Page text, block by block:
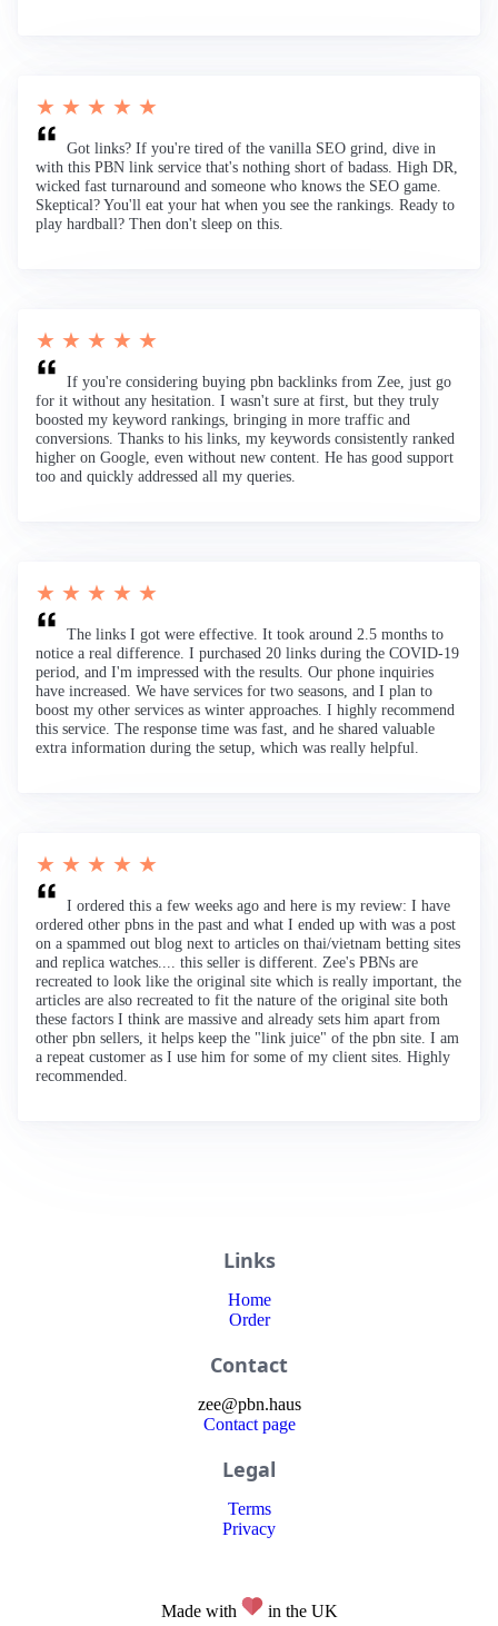
★ ★ ★ ★ ★
Got links? If you're tired of the vanilla SEO grind, dive in
with this PBN link service that's nothing short of badass. High DR,
wicked fast turnaround and someone who knows the SEO game.
Skeptical? You'll eat your hat when you see the rankings. Ready to
play hardball? Then don't sleep on this.
★ ★ ★ ★ ★
If you're considering buying pbn backlinks from Zee, just go
for it without any hesitation. I wasn't sure at first, but they truly
boosted my keyword rankings, bringing in more traffic and
conversions. Thanks to his links, my keywords consistently ranked
higher on Google, even without new content. He has good support
too and quickly addressed all my queries.
★ ★ ★ ★ ★
The links I got were effective. It took around 2.5 months to
notice a real difference. I purchased 20 links during the COVID-19
period, and I'm impressed with the results. Our phone inquiries
have increased. We have services for two seasons, and I plan to
boost my other services as winter approaches. I highly recommend
this service. The response time was fast, and he shared valuable
extra information during the setup, which was really helpful.
★ ★ ★ ★ ★
I ordered this a few weeks ago and here is my review: I have
ordered other pbns in the past and what I ended up with was a post
on a spammed out blog next to articles on thai/vietnam betting sites
and replica watches.... this seller is different. Zee's PBNs are
recreated to look like the original site which is really important, the
articles are also recreated to fit the nature of the original site both
these factors I think are massive and already sets him apart from
other pbn sellers, it helps keep the "link juice" of the pbn site. I am
a repeat customer as I use him for some of my client sites. Highly
recommended.
Links
Home
Order
Contact
zee@pbn.haus
Contact page
Legal
Terms
Privacy
Made with in the UK